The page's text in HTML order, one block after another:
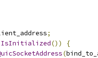
;
IsInitialized())
{
(